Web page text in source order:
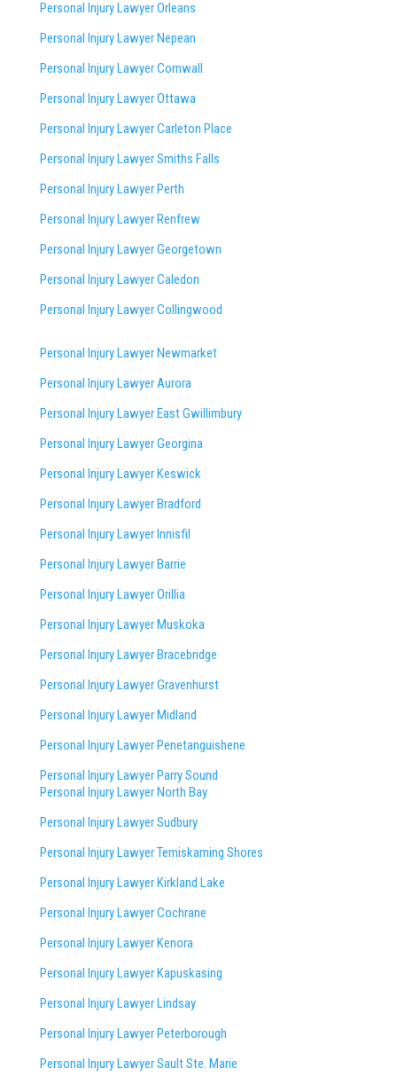
Personal Injury Lawyer Orleans
Personal Injury Lawyer Nepean
Personal Injury Lawyer Cornwall
Personal Injury Lawyer Ottawa
Personal Injury Lawyer Carleton Place
Personal Injury Lawyer Smiths Falls
Personal Injury Lawyer Perth
Personal Injury Lawyer Renfrew
Personal Injury Lawyer Georgetown
Personal Injury Lawyer Caledon
Personal Injury Lawyer Collingwood
Personal Injury Lawyer Newmarket
Personal Injury Lawyer Aurora
Personal Injury Lawyer East Gwillimbury
Personal Injury Lawyer Georgina
Personal Injury Lawyer Keswick
Personal Injury Lawyer Bradford
Personal Injury Lawyer Innisfil
Personal Injury Lawyer Barrie
Personal Injury Lawyer Orillia
Personal Injury Lawyer Muskoka
Personal Injury Lawyer Bracebridge
Personal Injury Lawyer Gravenhurst
Personal Injury Lawyer Midland
Personal Injury Lawyer Penetanguishene
Personal Injury Lawyer Parry Sound
Personal Injury Lawyer North Bay
Personal Injury Lawyer Sudbury
Personal Injury Lawyer Temiskaming Shores
Personal Injury Lawyer Kirkland Lake
Personal Injury Lawyer Cochrane
Personal Injury Lawyer Kenora
Personal Injury Lawyer Kapuskasing
Personal Injury Lawyer Lindsay
Personal Injury Lawyer Peterborough
Personal Injury Lawyer Sault Ste. Marie